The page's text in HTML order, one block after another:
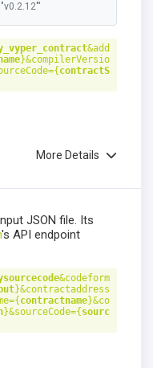
&add
}&compilerVersio
contractS
More Details
JSON file. Its
's API endpoint
&codeform
}&contractaddress
contractname}&co
}&sourceCode={ sourc